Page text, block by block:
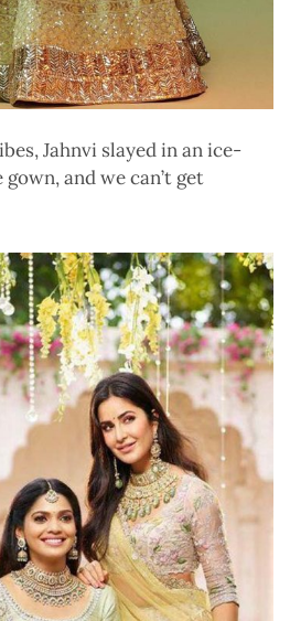
Jahnvi slayed in an ice-
and we can’t get